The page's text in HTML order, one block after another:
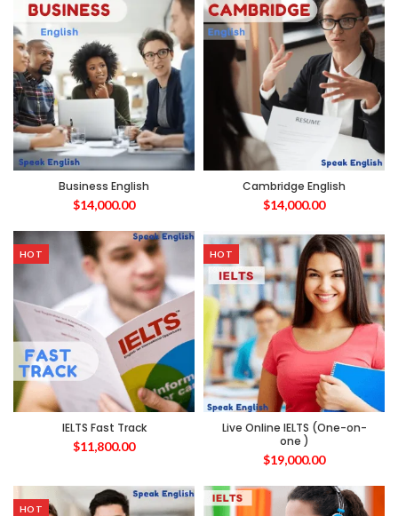
Business English
$14,000.00
Cambridge English
$14,000.00
HOT
IELTS Fast Track
$11,800.00
HOT
Live Online IELTS (One-on-
one )
$19,000.00
HOT